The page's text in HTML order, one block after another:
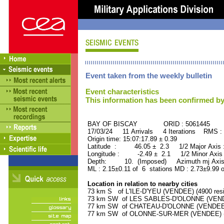
Event taken from the weekly bulletin
Event characteristics
This information has been confirmed
BAY OF BISCAY ORID : 5061445
17/03/24 11 Arrivals 4 Iterations RMS :
Origin time: 15:07:17.89 ± 0.39
Latitude : 46.05 ± 2.3 1/2 Major
Longitude : -2.49 ± 2.1 1/2 Minor
Depth: 10. (Imposed) Azimuth mj
ML : 2.15±0.11 of 6 stations MD :
Location in relation to nearby cities
73 km S of L'ILE-D'YEU (VENDEE) (4900
73 km SW of LES SABLES-D'OLONNE
77 km SW of CHATEAU-D'OLONNE
77 km SW of OLONNE-SUR-MER (VENDEE)